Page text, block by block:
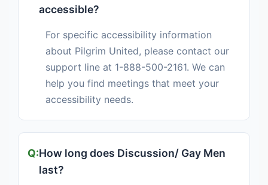
accessible?
For specific accessibility information
about Pilgrim United, please contact our
support line at 1-888-500-2161. We can
help you find meetings that meet your
accessibility needs.
How long does Discussion/ Gay Men
last?